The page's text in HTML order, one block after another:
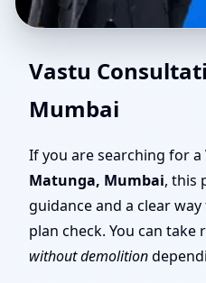
Vastu for
Matunga,
Layout
Approval
Vastu
Mumbai
If you are searching for a
Matunga, Mumbai, this
guidance and a clear
plan check. You can take
without demolition